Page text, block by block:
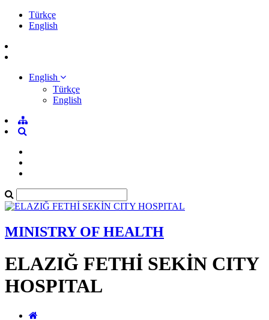
Türkçe
English
English
Türkçe
English
MINISTRY OF HEALTH
ELAZIĞ FETHİ SEKİN CITY
HOSPITAL